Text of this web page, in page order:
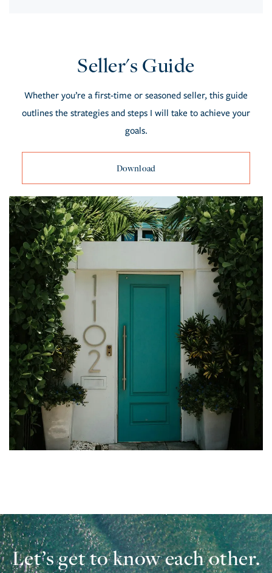
Seller's Guide
Whether you’re a first-time or seasoned seller, this guide
outlines the strategies and steps I will take to achieve your
goals.
Download
Let’s get to know each other.